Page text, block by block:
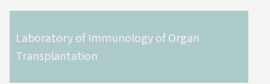
Laboratory of Immunology of Organ
Transplantation